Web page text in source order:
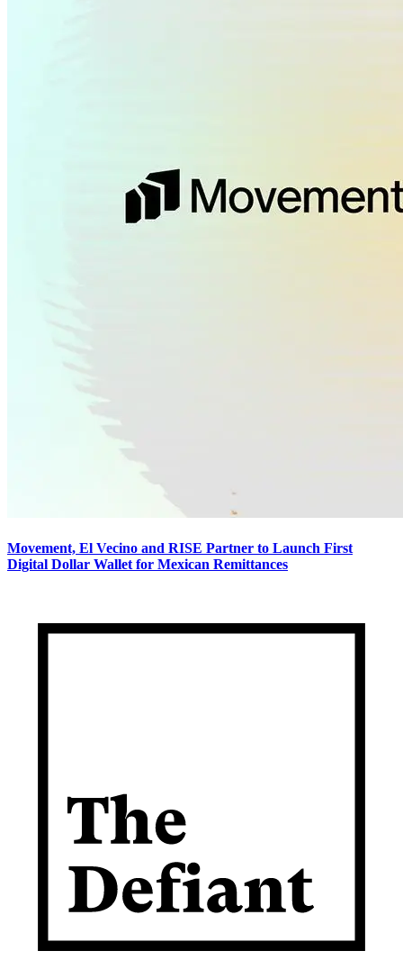
Movement, El Vecino and RISE Partner to Launch First
Digital Dollar Wallet for Mexican Remittances